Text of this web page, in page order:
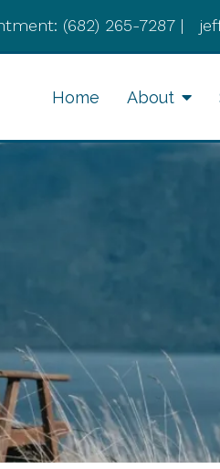
(682) 265-7287 |
Home About
Cognitive Behavioral
Therapy
Divorce Recovery
Therapy
Grief & Bereavement